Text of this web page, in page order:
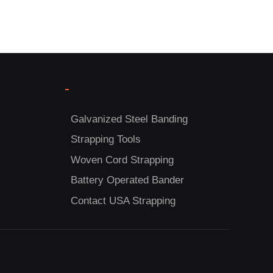
-
Galvanized Steel Banding
Strapping Tools
Woven Cord Strapping
Battery Operated Bander
Contact USA Strapping